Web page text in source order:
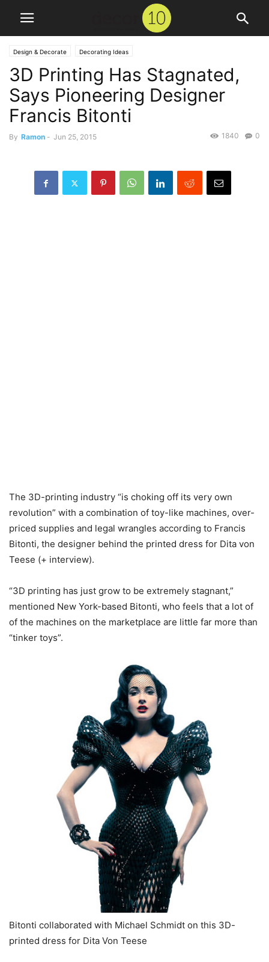
Design & Decorate Decorating Ideas
3D Printing Has Stagnated,
Says Pioneering Designer
Francis Bitonti
By Ramon - Jun 25, 2015 0
1840
The 3D-printing industry “is choking off its very own
revolution” with a combination of toy-like machines, over-
priced supplies and legal wrangles according to Francis
Bitonti, the designer behind the printed dress for Dita von
Teese (+ interview).
“3D printing has just grow to be extremely stagnant,”
mentioned New York-based Bitonti, who feels that a lot of
of the machines on the marketplace are little far more than
“tinker toys”.
Bitonti collaborated with Michael Schmidt on this 3D-
printed dress for Dita Von Teese